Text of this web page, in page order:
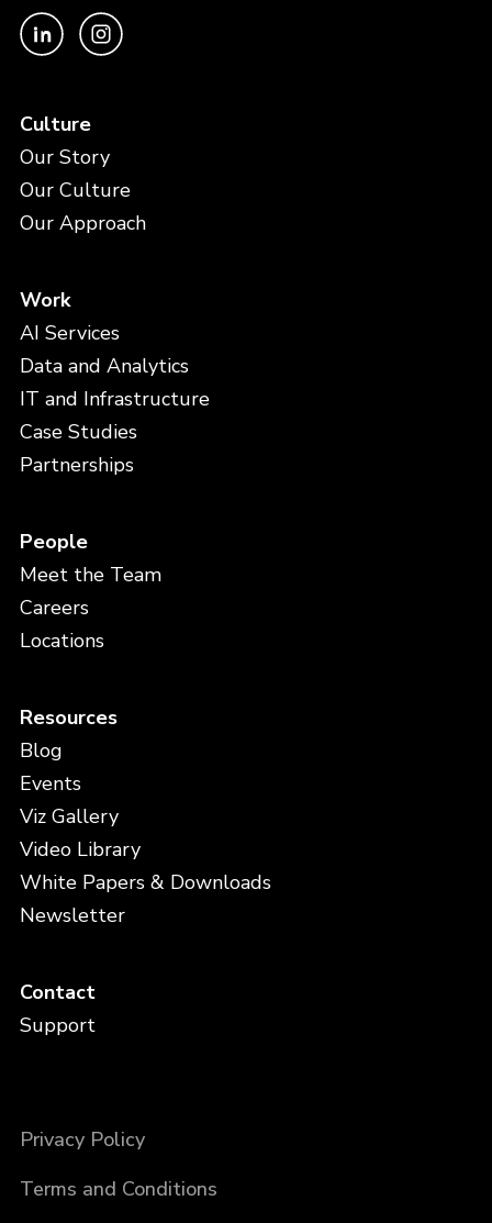
Culture
Our Story
Our Culture
Our Approach
Work
AI Services
Data and Analytics
IT and Infrastructure
Case Studies
Partnerships
People
Meet the Team
Careers
Locations
Resources
Blog
Events
Viz Gallery
Video Library
White Papers & Downloads
Newsletter
Contact
Support
Privacy Policy
Terms and Conditions